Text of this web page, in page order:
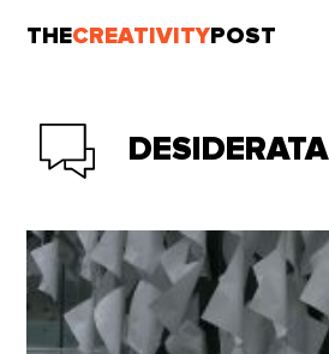
THECREATIVITY POST
DESIDERATA